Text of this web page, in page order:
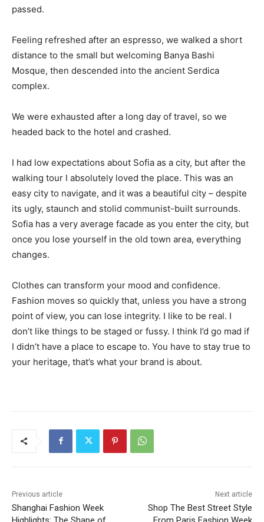
passed.
Feeling refreshed after an espresso, we walked a short
distance to the small but welcoming Banya Bashi
Mosque, then descended into the ancient Serdica
complex.
We were exhausted after a long day of travel, so we
headed back to the hotel and crashed.
I had low expectations about Sofia as a city, but after the
walking tour I absolutely loved the place. This was an
easy city to navigate, and it was a beautiful city – despite
its ugly, staunch and stolid communist-built surrounds.
Sofia has a very average facade as you enter the city, but
once you lose yourself in the old town area, everything
changes.
Clothes can transform your mood and confidence.
Fashion moves so quickly that, unless you have a strong
point of view, you can lose integrity. I like to be real. I
don’t like things to be staged or fussy. I think I’d go mad if
I didn’t have a place to escape to. You have to stay true to
your heritage, that’s what your brand is about.
Previous article
Shanghai Fashion Week
Next article
Shop The Best Street Style